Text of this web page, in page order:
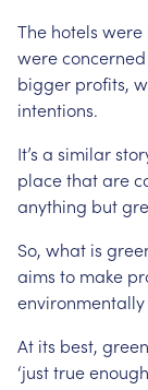
The hotels were
wereconcerned
bigger profits,
intentions.
It’s a similar
placethatare
anything but
So, what is
aims to make
environmentally
At its best,
‘justtrue